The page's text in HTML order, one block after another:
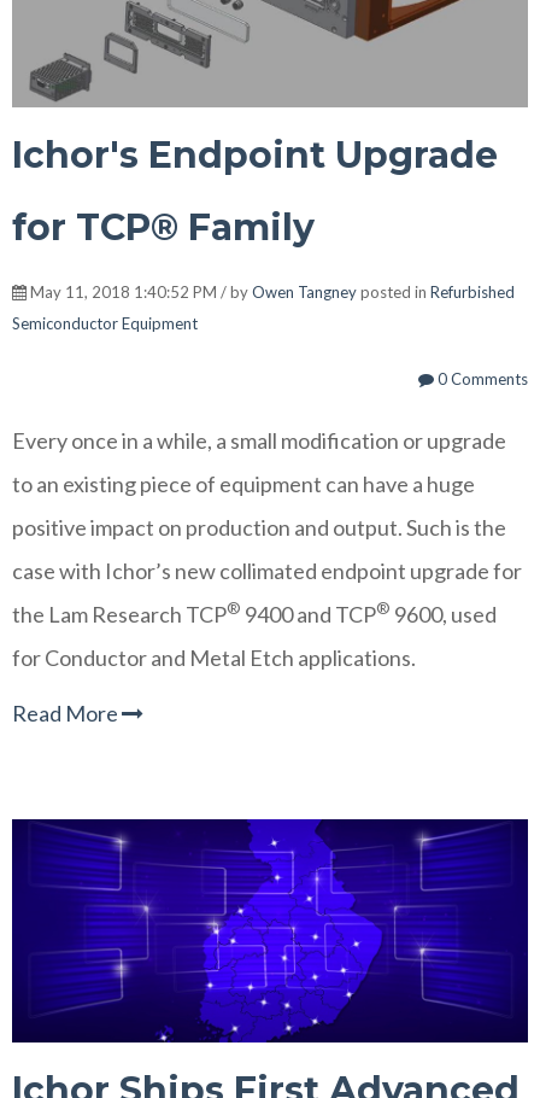
Ichor's Endpoint Upgrade
for TCP® Family
May 11, 2018 1:40:52 PM / byOwen Tangneyposted in Refurbished
Semiconductor Equipment
0 Comments
Every once in a while, a small modification or upgrade
to an existing piece of equipment can have a huge
positive impact on production and output. Such is the
case with Ichor’s new collimated endpoint upgrade for
the Lam Research TCP® 9400 and TCP® 9600, used
for Conductor and Metal Etch applications.
Read More